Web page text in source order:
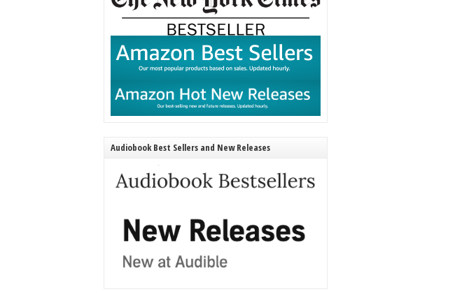
Audiobook Best Sellers and New Releases